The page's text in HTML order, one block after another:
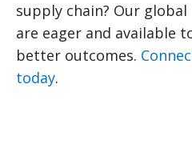
supply chain? Our
are eager and available
better outcomes.
today.